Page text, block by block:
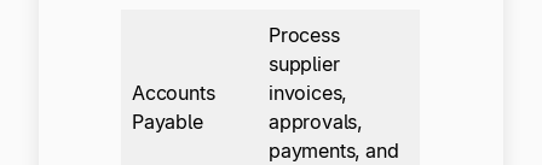
Accounts
Payable
Process
supplier
invoices,
approvals,
payments, and